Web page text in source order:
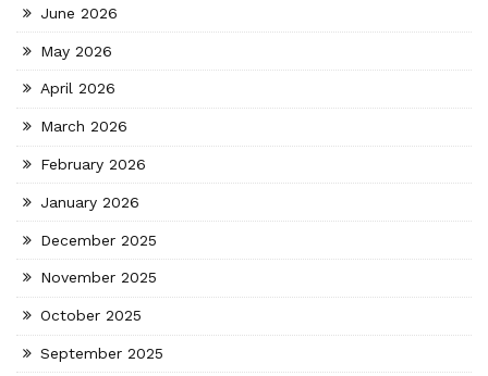
June 2026
May 2026
April 2026
March 2026
February 2026
January 2026
December 2025
November 2025
October 2025
September 2025